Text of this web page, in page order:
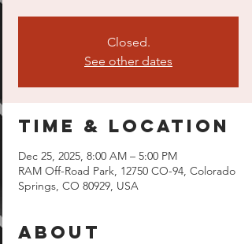
Closed.
See other dates
Time & Location
Dec 25, 2025, 8:00 AM – 5:00 PM
RAM Off-Road Park, 12750 CO-94, Colorado
Springs, CO 80929, USA
About